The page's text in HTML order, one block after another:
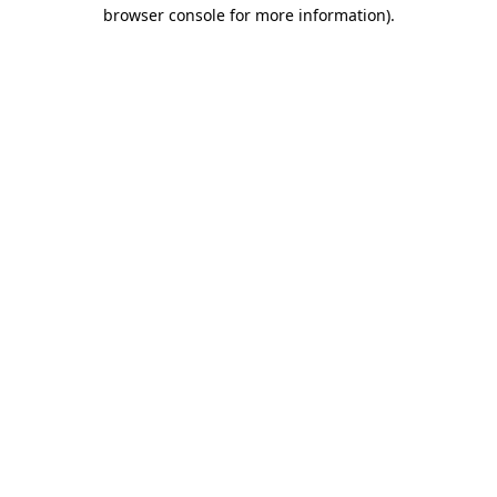
browser console for more information).